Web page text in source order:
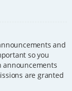
and
so you
announcements
are granted